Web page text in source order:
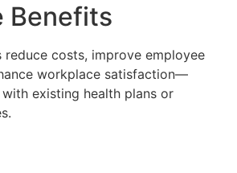
Benefits
reduce costs, improve employee
workplace satisfaction—
existing health plans or